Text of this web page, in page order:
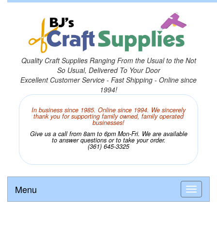
Quality Craft Supplies Ranging From the Usual to the Not
So Usual, Delivered To Your Door
Excellent Customer Service - Fast Shipping - Online since
1994!
In business since 1985. Online since 1994. We sincerely
thank you for supporting family owned, family operated
businesses!
Give us a call from 8am to 6pm Mon-Fri. We are available
to answer questions or to take your order.
(361) 645-3325
Menu